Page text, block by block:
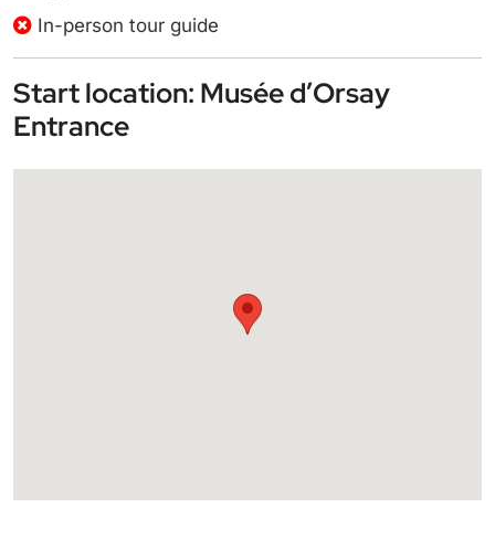
In-person tour guide
Start location: Musée d’Orsay
Entrance